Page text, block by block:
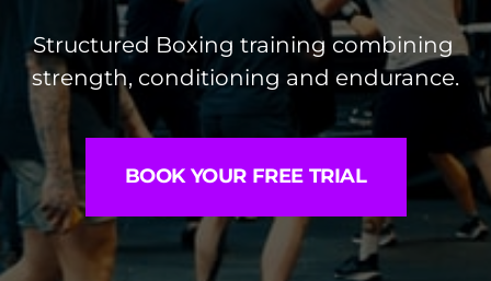
Structured Boxing training combining
strength, conditioning and endurance.
BOOK YOUR FREE TRIAL